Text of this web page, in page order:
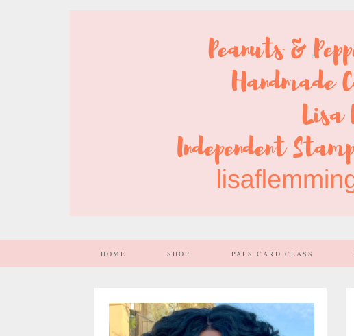
HOME SHOP PALS CARD CLASS